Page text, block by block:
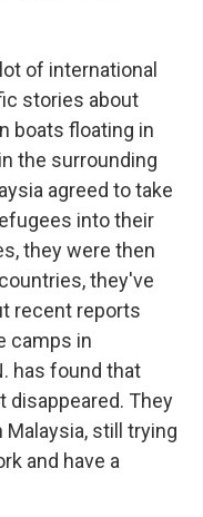
of international
stories about
boats floating in
the surrounding
agreed to take
into their
they were then
they've
recent reports
camps in
has found that
disappeared. They
still trying
and have a